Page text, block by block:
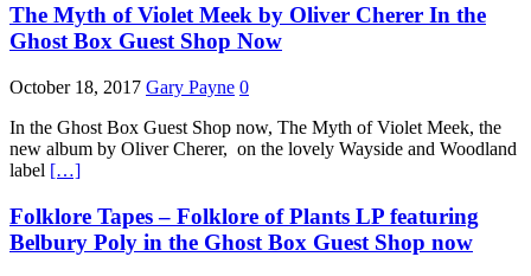
The Myth of Violet Meek by Oliver Cherer In the
Ghost Box Guest Shop Now
October 18, 2017 Gary Payne 0
In the Ghost Box Guest Shop now, The Myth of Violet Meek, the
new album by Oliver Cherer, on the lovely Wayside and Woodland
label […]
Folklore Tapes – Folklore of Plants LP featuring
Belbury Poly in the Ghost Box Guest Shop now